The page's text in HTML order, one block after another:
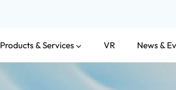
Products & Services VR News &